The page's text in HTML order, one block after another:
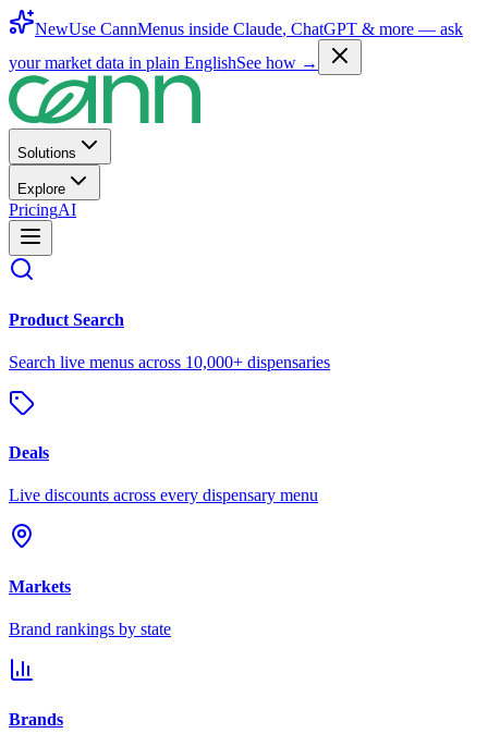
NewUse CannMenus inside Claude, ChatGPT & more — ask
your market data in plain EnglishSee how →
Solutions
Explore
PricingAI
Product Search
Search live menus across 10,000+ dispensaries
Deals
Live discounts across every dispensary menu
Markets
Brand rankings by state
Brands